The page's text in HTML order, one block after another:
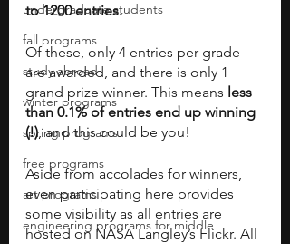
undergraduate students
fall programs
study abroad
winter programs
spring programs
free programs
art programs
engineering programs for middle
to 1200 entries.
Of these, only 4 entries per grade
are awarded, and there is only 1
grand prize winner. This means less
than 0.1% of entries end up winning
(!), and this could be you!
Aside from accolades for winners,
even participating here provides
some visibility as all entries are
hosted on NASA Langley’s Flickr. All